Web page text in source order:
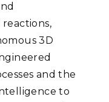
3D
and the
to